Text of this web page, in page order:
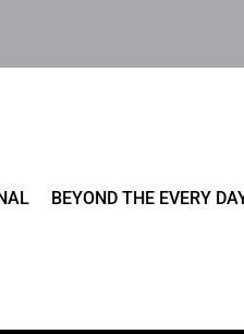
BEYOND THE EVERY